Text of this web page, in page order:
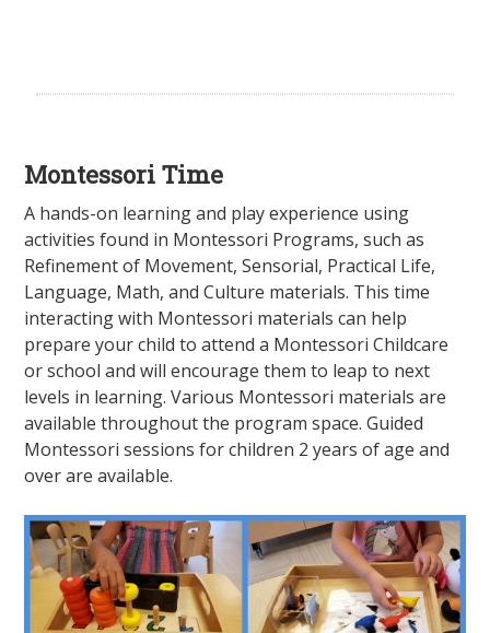
Montessori Time
A hands-on learning and play experience using
activities found in Montessori Programs, such as
Refinement of Movement, Sensorial, Practical Life,
Language, Math, and Culture materials. This time
interacting with Montessori materials can help
prepare your child to attend a Montessori Childcare
or school and will encourage them to leap to next
levels in learning. Various Montessori materials are
available throughout the program space. Guided
Montessori sessions for children 2 years of age and
over are available.